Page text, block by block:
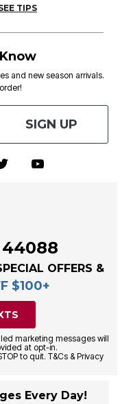
TIPS
and new season arrivals.
SIGN UP
44088
OFFERS &
$100+
marketing messages will
at opt-in.
to quit. T&Cs & Privacy
Every Day!